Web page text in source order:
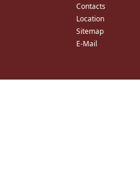
Contacts
Location
Sitemap
E-Mail